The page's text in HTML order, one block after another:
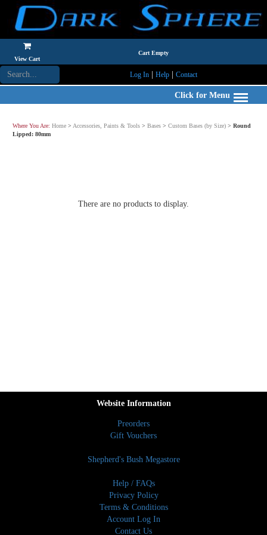
View Cart
Cart Empty
Log In| Help| Contact
Click for Menu
Where You Are: Home > Accessories, Paints & Tools > Bases > Custom Bases (by Size) > Round
Lipped: 80mm
There are no products to display.
Website Information
Preorders
Gift Vouchers
Shepherd's Bush Megastore
Help / FAQs
Privacy Policy
Terms & Conditions
Account Log In
Contact Us